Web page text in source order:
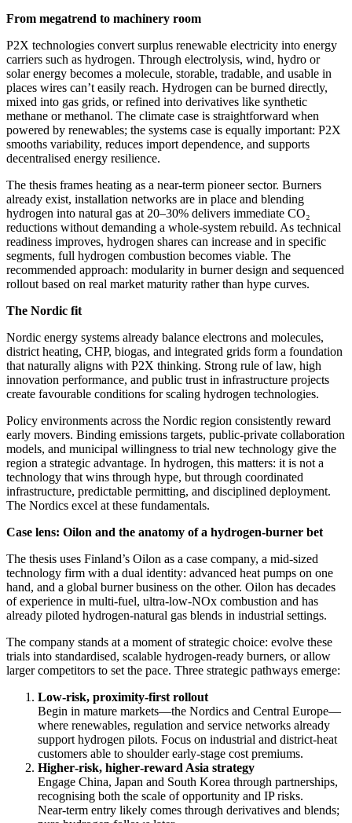
From megatrend to machinery room
P2X technologies convert surplus renewable electricity into energy
carriers such as hydrogen. Through electrolysis, wind, hydro or
solar energy becomes a molecule, storable, tradable, and usable in
places wires can’t easily reach. Hydrogen can be burned directly,
mixed into gas grids, or refined into derivatives like synthetic
methane or methanol. The climate case is straightforward when
powered by renewables; the systems case is equally important: P2X
smooths variability, reduces import dependence, and supports
decentralised energy resilience.
The thesis frames heating as a near‑term pioneer sector. Burners
already exist, installation networks are in place and blending
hydrogen into natural gas at 20–30% delivers immediate CO₂
reductions without demanding a whole‑system rebuild. As technical
readiness improves, hydrogen shares can increase and in specific
segments, full hydrogen combustion becomes viable. The
recommended approach: modularity in burner design and sequenced
rollout based on real market maturity rather than hype curves.
The Nordic fit
Nordic energy systems already balance electrons and molecules,
district heating, CHP, biogas, and integrated grids form a foundation
that naturally aligns with P2X thinking. Strong rule of law, high
innovation performance, and public trust in infrastructure projects
create favourable conditions for scaling hydrogen technologies.
Policy environments across the Nordic region consistently reward
early movers. Binding emissions targets, public‑private collaboration
models, and municipal willingness to trial new technology give the
region a strategic advantage. In hydrogen, this matters: it is not a
technology that wins through hype, but through coordinated
infrastructure, predictable permitting, and disciplined deployment.
The Nordics excel at these fundamentals.
Case lens: Oilon and the anatomy of a hydrogen‑burner bet
The thesis uses Finland’s Oilon as a case company, a mid‑sized
technology firm with a dual identity: advanced heat pumps on one
hand, and a global burner business on the other. Oilon has decades
of experience in multi‑fuel, ultra‑low‑NOx combustion and has
already piloted hydrogen‑natural gas blends in industrial settings.
The company stands at a moment of strategic choice: evolve these
trials into standardised, scalable hydrogen‑ready burners, or allow
larger competitors to set the pace. Three strategic pathways emerge:
Low‑risk, proximity‑first rollout
Begin in mature markets—the Nordics and Central Europe—
where renewables, regulation and service networks already
support hydrogen pilots. Focus on industrial and district‑heat
customers able to shoulder early‑stage cost premiums.
Higher‑risk, higher‑reward Asia strategy
Engage China, Japan and South Korea through partnerships,
recognising both the scale of opportunity and IP risks.
Near‑term entry likely comes through derivatives and blends;